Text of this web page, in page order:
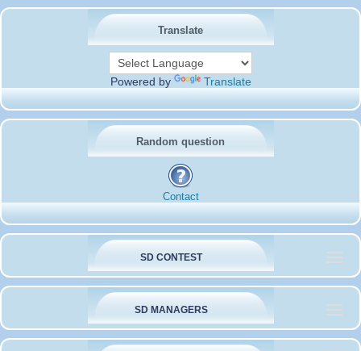
Translate
Powered by Translate
Random question
Contact
SD CONTEST
SD MANAGERS